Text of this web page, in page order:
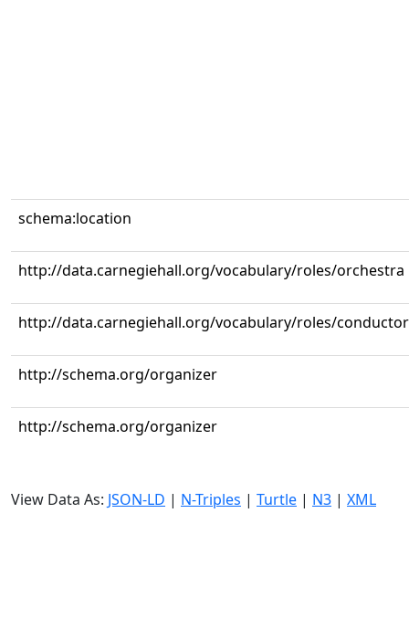
schema:location
http://data.carnegiehall.org/vocabulary/roles/orchestra
http://data.carnegiehall.org/vocabulary/roles/conductor
http://schema.org/organizer
http://schema.org/organizer
View Data As: JSON-LD | N-Triples | Turtle | N3 | XML